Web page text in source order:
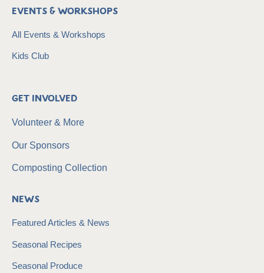
Events & Workshops
All Events & Workshops
Kids Club
Get Involved
Volunteer & More
Our Sponsors
Composting Collection
News
Featured Articles & News
Seasonal Recipes
Seasonal Produce